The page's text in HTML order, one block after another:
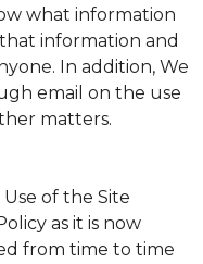
what information
information and
In addition, We
email on the use
matters.
Use of the Site
as it is now
from time to time